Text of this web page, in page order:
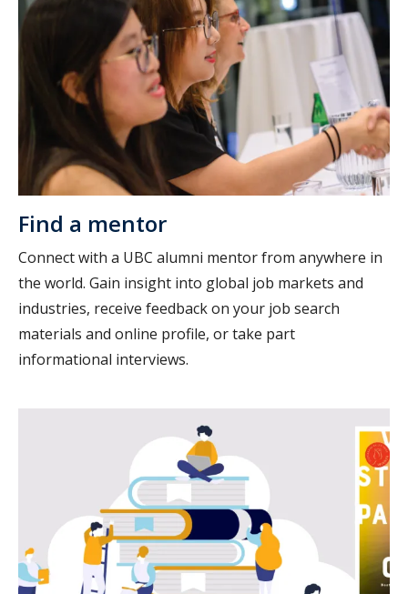
Find a mentor
Connect with a UBC alumni mentor from anywhere in
the world. Gain insight into global job markets and
industries, receive feedback on your job search
materials and online profile, or take part
informational interviews.